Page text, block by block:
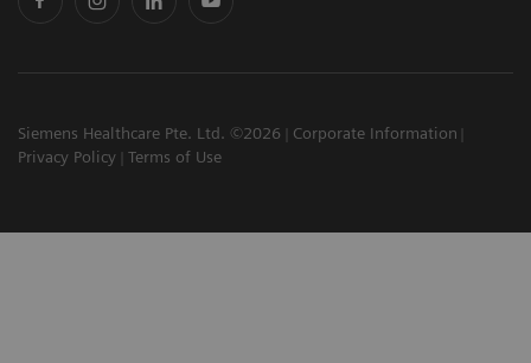
Siemens Healthcare Pte. Ltd. ©2026
Corporate Information
Privacy Policy
Terms of Use